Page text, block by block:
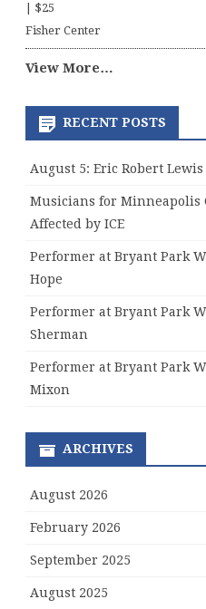
$25
Fisher Center
View More…
RECENT POSTS
August 5: Eric Robert
Musicians for Minneapolis
Affected by ICE
Performer at Bryant Park
Hope
Performer at Bryant Park
Sherman
Performer at Bryant Park
Mixon
ARCHIVES
August 2026
February 2026
September 2025
August 2025